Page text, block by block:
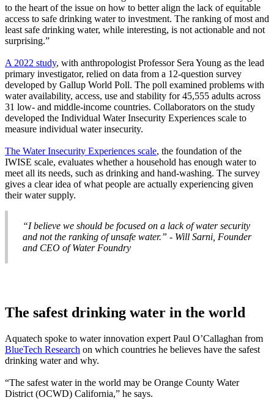
to the heart of the issue on how to better align the lack of equitable
access to safe drinking water to investment. The ranking of most and
least safe drinking water, while interesting, is not actionable and not
surprising.”
A 2022 study, with anthropologist Professor Sera Young as the lead
primary investigator, relied on data from a 12-question survey
developed by Gallup World Poll. The poll examined problems with
water availability, access, use and stability for 45,555 adults across
31 low- and middle-income countries. Collaborators on the study
developed the Individual Water Insecurity Experiences scale to
measure individual water insecurity.
The Water Insecurity Experiences scale, the foundation of the
IWISE scale, evaluates whether a household has enough water to
meet all its needs, such as drinking and hand-washing. The survey
gives a clear idea of what people are actually experiencing given
their water supply.
“I believe we should be focused on a lack of water security
and not the ranking of unsafe water.” - Will Sarni, Founder
and CEO of Water Foundry
The safest drinking water in the world
Aquatech spoke to water innovation expert Paul O’Callaghan from
BlueTech Research on which countries he believes have the safest
drinking water and why.
“The safest water in the world may be Orange County Water
District (OCWD) California,” he says.